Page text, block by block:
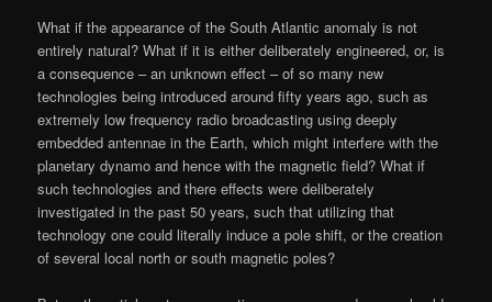
What if the appearance of the South Atlantic anomaly is not
entirely natural? What if it is either deliberately engineered, or, is
a consequence – an unknown effect – of so many new
technologies being introduced around fifty years ago, such as
extremely low frequency radio broadcasting using deeply
embedded antennae in the Earth, which might interfere with the
planetary dynamo and hence with the magnetic field? What if
such technologies and there effects were deliberately
investigated in the past 50 years, such that utilizing that
technology one could literally induce a pole shift, or the creation
of several local north or south magnetic poles?